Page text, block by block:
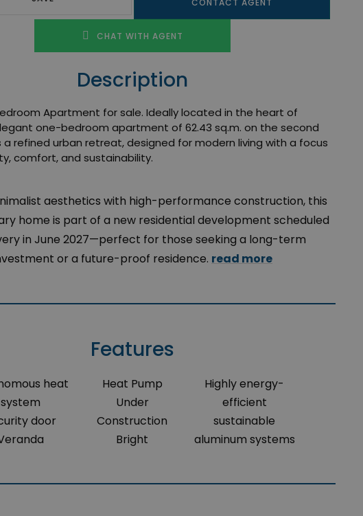
CONTACT AGENT
CHAT WITH AGENT
Description
Apartment for sale. Ideally located in the heart of
one-bedroom apartment of 62.43 sq.m. on the second
refined urban retreat, designed for modern living with a focus
comfort, and sustainability.
aesthetics with high-performance construction, this
home is part of a new residential development scheduled
in June 2027—perfect for those seeking a long-term
or a future-proof residence. read more
Features
heat
system
door
Heat Pump
Under
Construction
Bright
Highly energy-
efficient
sustainable
aluminum systems